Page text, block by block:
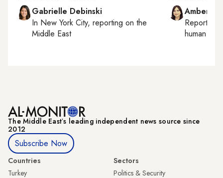
Gabrielle Debinski
In New York City, reporting on the
Middle East
Amberin
Reporting
human
The Middle Eastʼs leading independent news source since
2012
Subscribe Now
Countries
Turkey
Sectors
Politics & Security